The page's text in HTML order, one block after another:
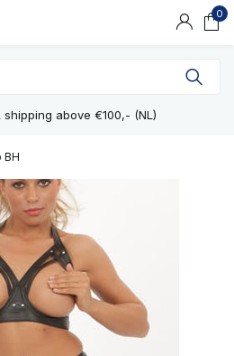
0
shipping above €100,- (NL)
BH